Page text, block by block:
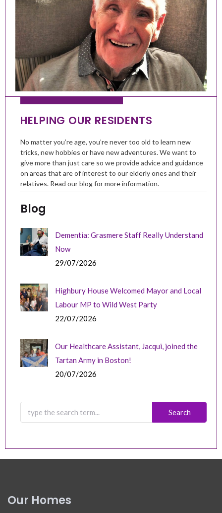
HELPING OUR RESIDENTS
No matter you’re age, you’re never too old to learn new
tricks, new hobbies or have new adventures. We want to
give more than just care so we provide advice and guidance
on areas that are of interest to our elderly ones and their
relatives. Read our blog for more information.
Blog
Dementia: Grasmere Staff Really Understand
Now
29/07/2026
Highbury House Welcomed Mayor and Local
Labour MP to Wild West Party
22/07/2026
Our Healthcare Assistant, Jacqui, joined the
Tartan Army in Boston!
20/07/2026
Our Homes